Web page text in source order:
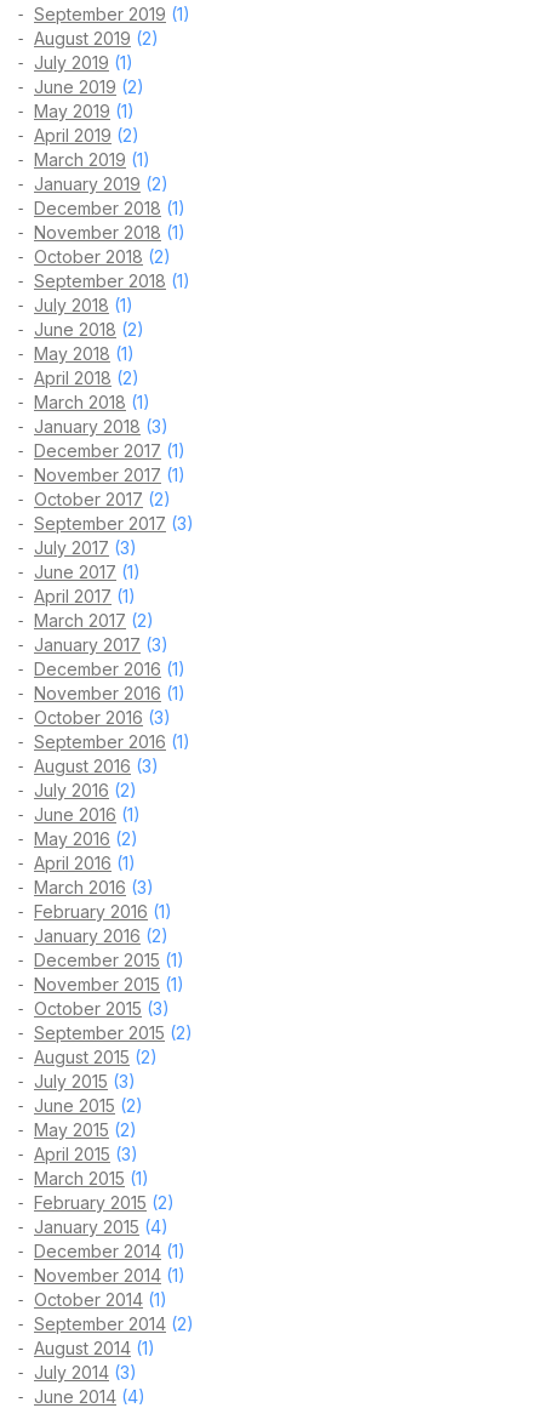
September 2019 (1)
August 2019 (2)
July 2019 (1)
June 2019 (2)
May 2019 (1)
April 2019 (2)
March 2019 (1)
January 2019 (2)
December 2018 (1)
November 2018 (1)
October 2018 (2)
September 2018 (1)
July 2018 (1)
June 2018 (2)
May 2018 (1)
April 2018 (2)
March 2018 (1)
January 2018 (3)
December 2017 (1)
November 2017 (1)
October 2017 (2)
September 2017 (3)
July 2017 (3)
June 2017 (1)
April 2017 (1)
March 2017 (2)
January 2017 (3)
December 2016 (1)
November 2016 (1)
October 2016 (3)
September 2016 (1)
August 2016 (3)
July 2016 (2)
June 2016 (1)
May 2016 (2)
April 2016 (1)
March 2016 (3)
February 2016 (1)
January 2016 (2)
December 2015 (1)
November 2015 (1)
October 2015 (3)
September 2015 (2)
August 2015 (2)
July 2015 (3)
June 2015 (2)
May 2015 (2)
April 2015 (3)
March 2015 (1)
February 2015 (2)
January 2015 (4)
December 2014 (1)
November 2014 (1)
October 2014 (1)
September 2014 (2)
August 2014 (1)
July 2014 (3)
June 2014 (4)